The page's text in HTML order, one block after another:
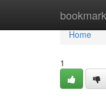
Home
Home
1